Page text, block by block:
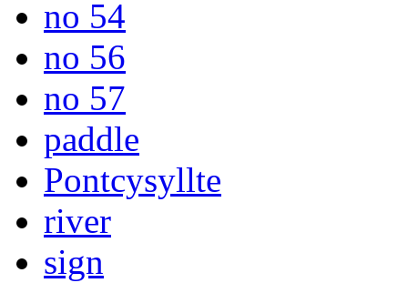
no 54
no 56
no 57
paddle
Pontcysyllte
river
sign